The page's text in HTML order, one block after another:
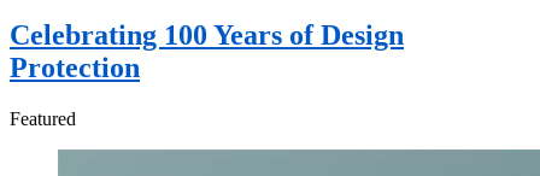
Celebrating 100 Years of Design
Protection
Featured